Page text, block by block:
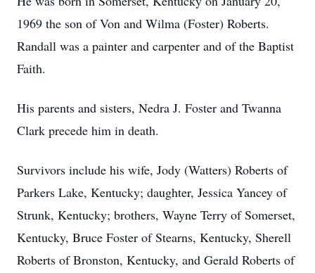
1969 the son of Von and Wilma (Foster) Roberts.
Randall was a painter and carpenter and of the Baptist
Faith.
His parents and sisters, Nedra J. Foster and Twanna
Clark precede him in death.
Survivors include his wife, Jody (Watters) Roberts of
Parkers Lake, Kentucky; daughter, Jessica Yancey of
Strunk, Kentucky; brothers, Wayne Terry of Somerset,
Kentucky, Bruce Foster of Stearns, Kentucky, Sherell
Roberts of Bronston, Kentucky, and Gerald Roberts of